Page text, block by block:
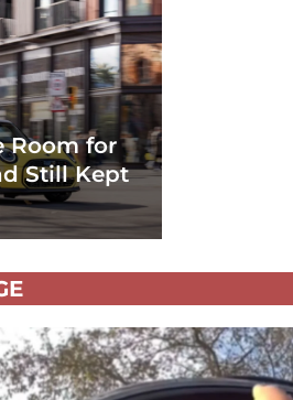
Room for
Still Kept